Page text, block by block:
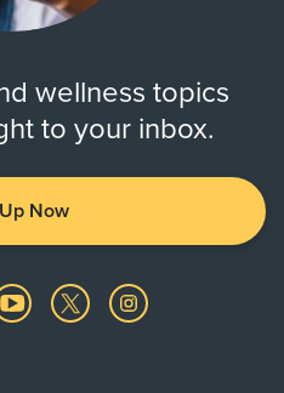
wellness topics
to your inbox.
Now